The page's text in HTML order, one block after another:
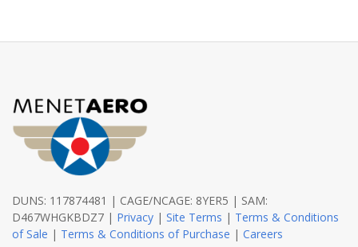
DUNS: 117874481 | CAGE/NCAGE: 8YER5 | SAM:
D467WHGKBDZ7 | Privacy | Site Terms | Terms & Conditions
of Sale | Terms & Conditions of Purchase | Careers